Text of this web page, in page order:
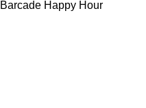
Barcade Happy Hour